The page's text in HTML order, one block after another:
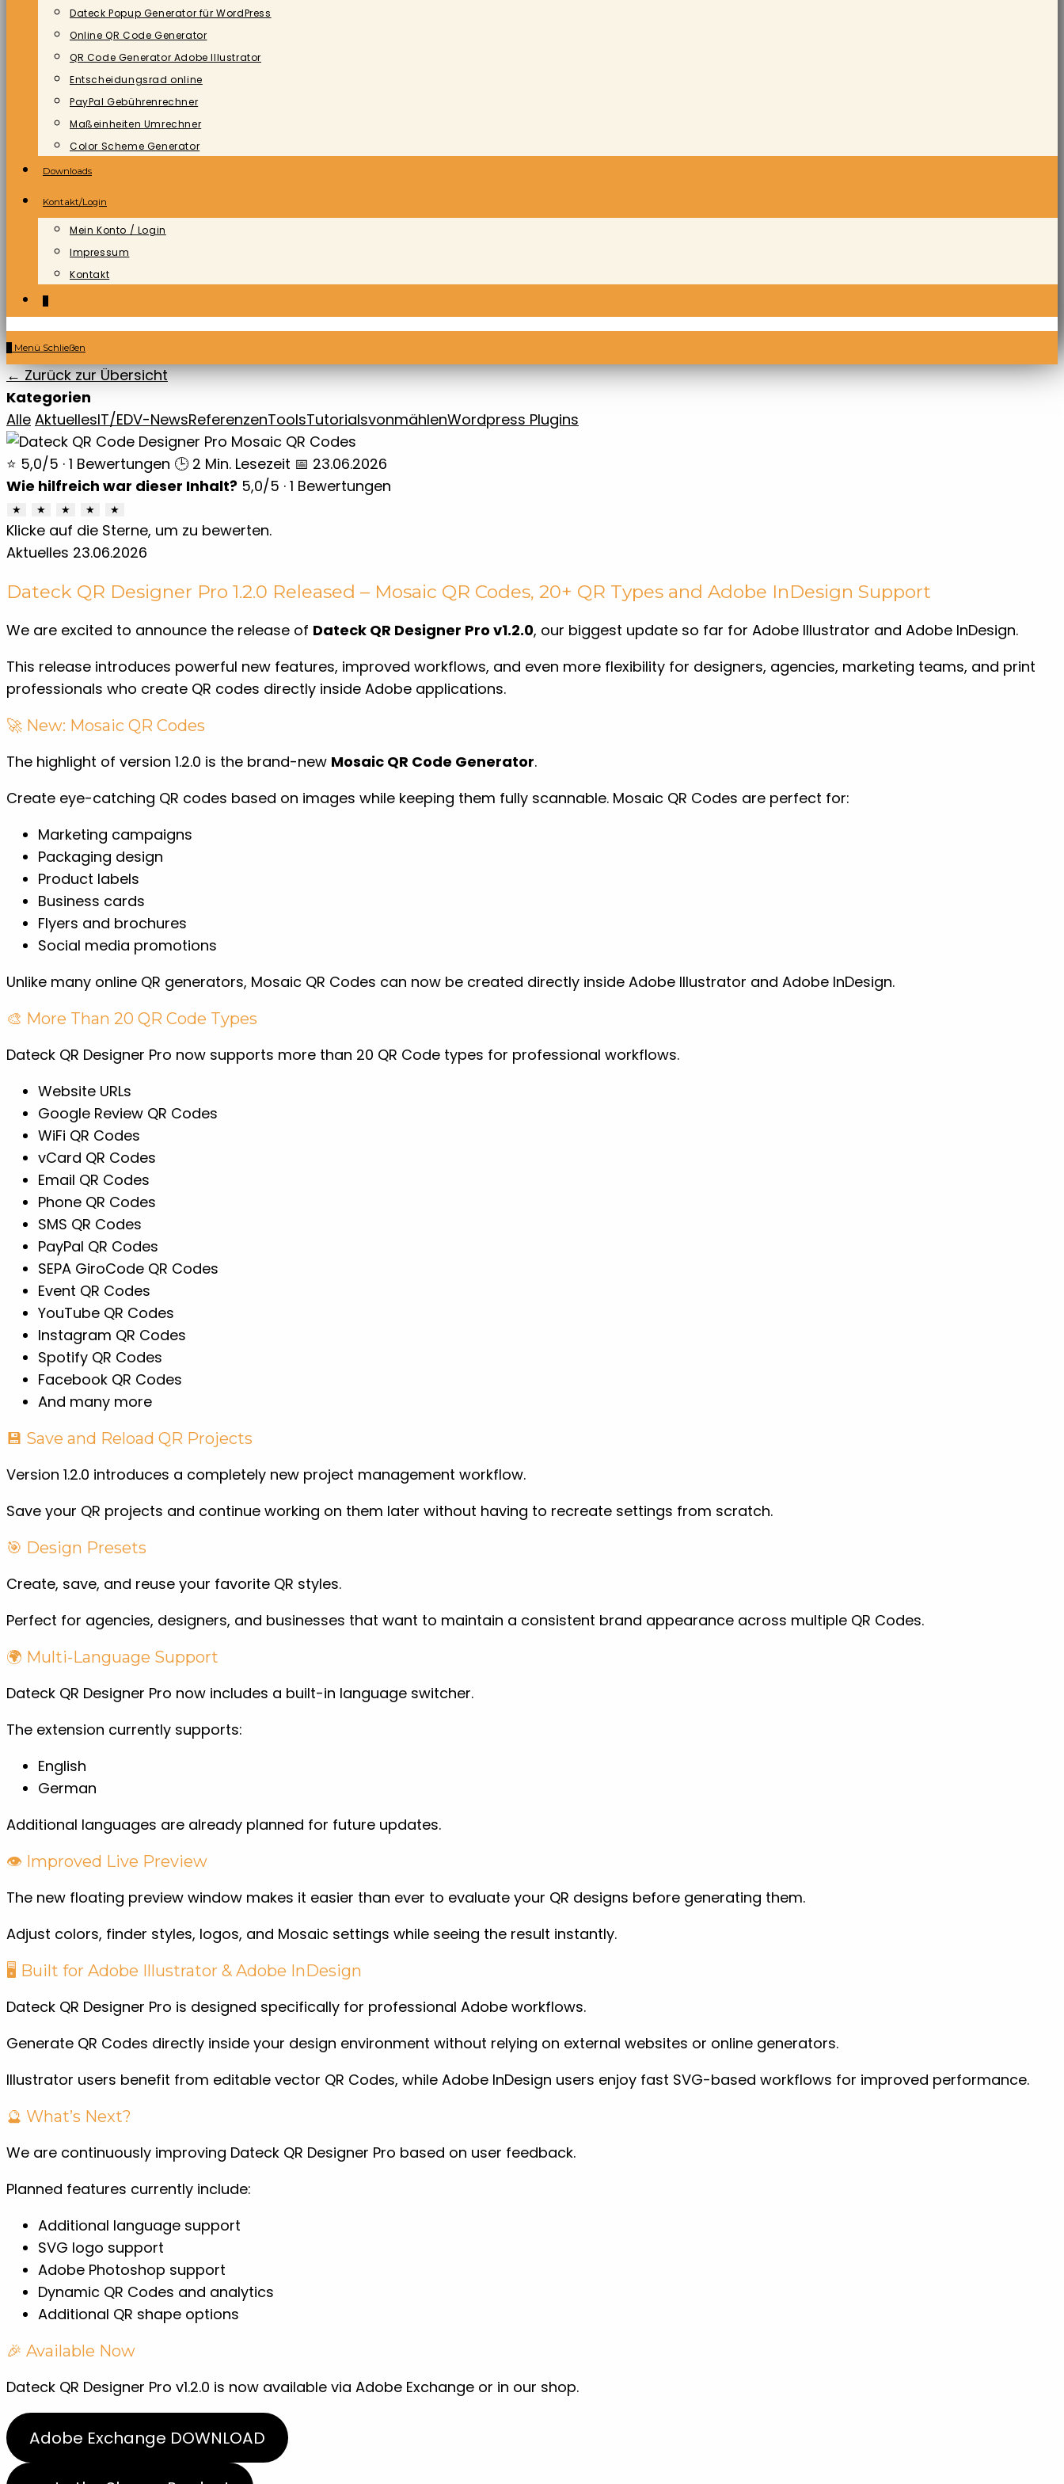
Dateck Popup Generator für WordPress
Online QR Code Generator
QR Code Generator Adobe Illustrator
Entscheidungsrad online
PayPal Gebührenrechner
Maßeinheiten Umrechner
Color Scheme Generator
Downloads
Kontakt/Login
Mein Konto / Login
Impressum
Kontakt
Menü Schließen
← Zurück zur Übersicht
Kategorien
Alle AktuellesIT/EDV-NewsReferenzenToolsTutorialsvonmählenWordpress Plugins
⭐ 5,0/5 · 1 Bewertungen 🕒 2 Min. Lesezeit 📅 23.06.2026
Wie hilfreich war dieser Inhalt? 5,0/5 · 1 Bewertungen
★ ★ ★ ★ ★
Klicke auf die Sterne, um zu bewerten.
Aktuelles 23.06.2026
Dateck QR Designer Pro 1.2.0 Released – Mosaic QR Codes, 20+ QR Types and Adobe InDesign Support
We are excited to announce the release of Dateck QR Designer Pro v1.2.0, our biggest update so far for Adobe Illustrator and Adobe InDesign.
This release introduces powerful new features, improved workflows, and even more flexibility for designers, agencies, marketing teams, and print
professionals who create QR codes directly inside Adobe applications.
🚀 New: Mosaic QR Codes
The highlight of version 1.2.0 is the brand-new Mosaic QR Code Generator.
Create eye-catching QR codes based on images while keeping them fully scannable. Mosaic QR Codes are perfect for:
Marketing campaigns
Packaging design
Product labels
Business cards
Flyers and brochures
Social media promotions
Unlike many online QR generators, Mosaic QR Codes can now be created directly inside Adobe Illustrator and Adobe InDesign.
🎨 More Than 20 QR Code Types
Dateck QR Designer Pro now supports more than 20 QR Code types for professional workflows.
Website URLs
Google Review QR Codes
WiFi QR Codes
vCard QR Codes
Email QR Codes
Phone QR Codes
SMS QR Codes
PayPal QR Codes
SEPA GiroCode QR Codes
Event QR Codes
YouTube QR Codes
Instagram QR Codes
Spotify QR Codes
Facebook QR Codes
And many more
💾 Save and Reload QR Projects
Version 1.2.0 introduces a completely new project management workflow.
Save your QR projects and continue working on them later without having to recreate settings from scratch.
🎯 Design Presets
Create, save, and reuse your favorite QR styles.
Perfect for agencies, designers, and businesses that want to maintain a consistent brand appearance across multiple QR Codes.
🌍 Multi-Language Support
Dateck QR Designer Pro now includes a built-in language switcher.
The extension currently supports:
English
German
Additional languages are already planned for future updates.
👁️ Improved Live Preview
The new floating preview window makes it easier than ever to evaluate your QR designs before generating them.
Adjust colors, finder styles, logos, and Mosaic settings while seeing the result instantly.
🖥️ Built for Adobe Illustrator & Adobe InDesign
Dateck QR Designer Pro is designed specifically for professional Adobe workflows.
Generate QR Codes directly inside your design environment without relying on external websites or online generators.
Illustrator users benefit from editable vector QR Codes, while Adobe InDesign users enjoy fast SVG-based workflows for improved performance.
🔮 What’s Next?
We are continuously improving Dateck QR Designer Pro based on user feedback.
Planned features currently include:
Additional language support
SVG logo support
Adobe Photoshop support
Dynamic QR Codes and analytics
Additional QR shape options
🎉 Available Now
Dateck QR Designer Pro v1.2.0 is now available via Adobe Exchange or in our shop.
Adobe Exchange DOWNLOAD